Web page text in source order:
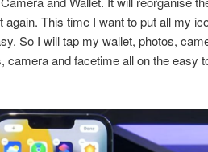
This time I want to put all my
So I will tap my wallet, photos,
camera and facetime all on the easy